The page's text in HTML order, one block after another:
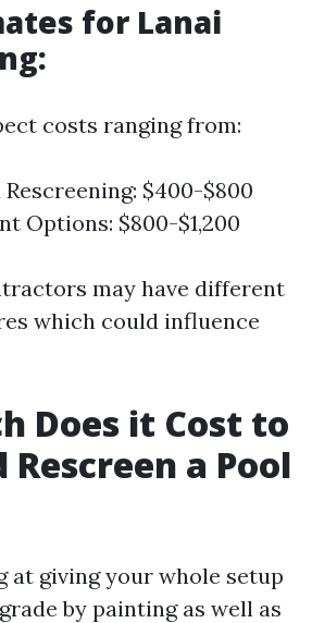
for Lanai
costs ranging from:
$400-$800
Options: $800-$1,200
may have different
which could influence
Does it Cost to
Rescreen a Pool
at giving your whole setup
by painting as well as